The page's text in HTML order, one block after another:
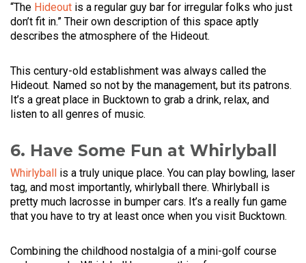
“The Hideout is a regular guy bar for irregular folks who just
don’t fit in.” Their own description of this space aptly
describes the atmosphere of the Hideout.
This century-old establishment was always called the
Hideout. Named so not by the management, but its patrons.
It’s a great place in Bucktown to grab a drink, relax, and
listen to all genres of music.
6. Have Some Fun at Whirlyball
Whirlyball is a truly unique place. You can play bowling, laser
tag, and most importantly, whirlyball there. Whirlyball is
pretty much lacrosse in bumper cars. It’s a really fun game
that you have to try at least once when you visit Bucktown.
Combining the childhood nostalgia of a mini-golf course